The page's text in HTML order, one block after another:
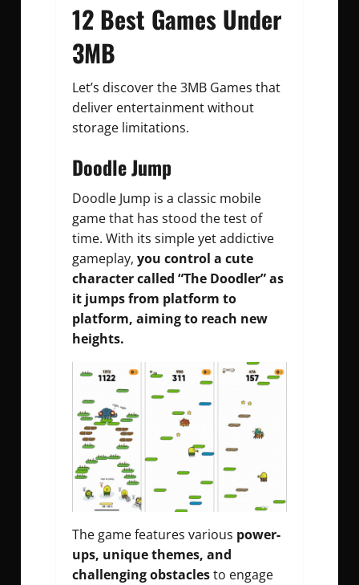
12 Best Games Under
3MB
Let’s discover the 3MB Games that
deliver entertainment without
storage limitations.
Doodle Jump
Doodle Jump is a classic mobile
game that has stood the test of
time. With its simple yet addictive
gameplay, you control a cute
character called “The Doodler” as
it jumps from platform to
platform, aiming to reach new
heights.
The game features various power-
ups, unique themes, and
challenging obstaclesto engage